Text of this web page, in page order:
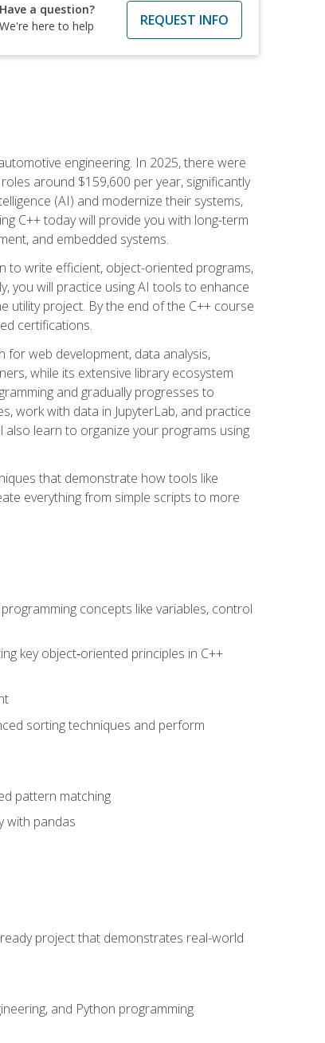
Have a question?
We're here to help
REQUEST INFO
engineering. In 2025, there were
around $159,600 per year, significantly
(AI) and modernize their systems,
C++ today will provide you with long-term
and embedded systems.
to write efficient, object-oriented programs,
you will practice using AI tools to enhance
utility project. By the end of the C++ course
certifications.
web development, data analysis,
while its extensive library ecosystem
and gradually progresses to
work with data in JupyterLab, and practice
learn to organize your programs using
that demonstrate how tools like
everything from simple scripts to more
concepts like variables, control
key object‑oriented principles in C++
sorting techniques and perform
pattern matching
with pandas
project that demonstrates real-world
and Python programming